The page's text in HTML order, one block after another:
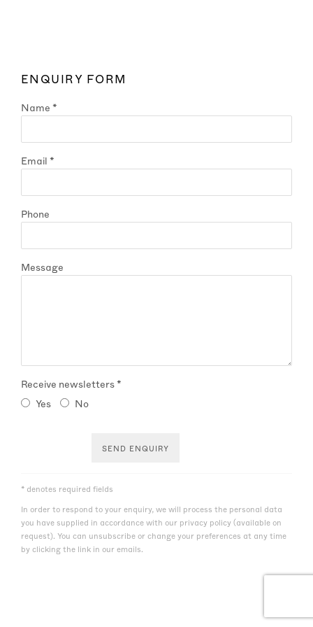
ENQUIRY FORM
Name *
Email *
Phone
Message
Receive newsletters *
Yes
No
SEND ENQUIRY
* denotes required fields
In order to respond to your enquiry, we will process the personal data
you have supplied in accordance with our privacy policy (available on
request). You can unsubscribe or change your preferences at any time
by clicking the link in our emails.